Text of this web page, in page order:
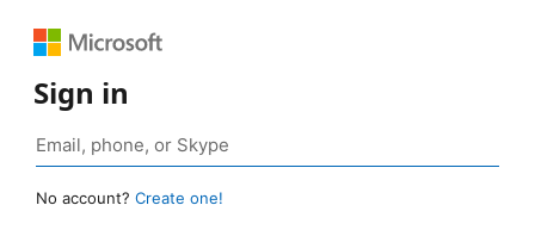
Sign in
No account? Create one!